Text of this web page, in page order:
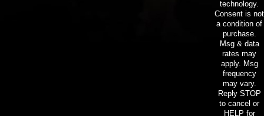
technology.
Consent is not
a condition of
purchase.
Msg & data
rates may
apply. Msg
frequency
may vary.
Reply STOP
to cancel or
HELP for